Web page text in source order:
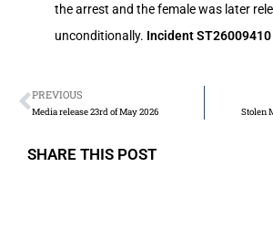
the arrest and the female was later
unconditionally. Incident ST26009410
PREVIOUS
Media release 23rd of May 2026 Stolen
SHARE THIS POST